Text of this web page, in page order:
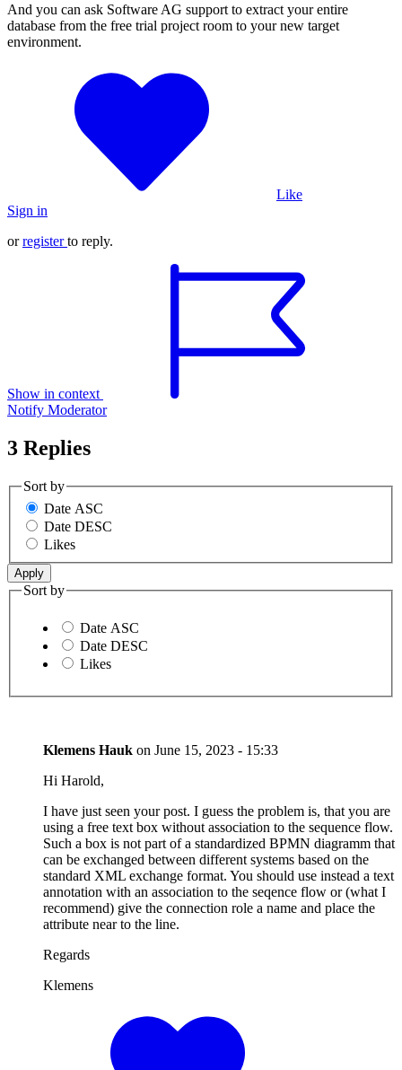
And you can ask Software AG support to extract your entire
database from the free trial project room to your new target
environment.
Like
Sign in
orregister to reply.
Show in context
Notify Moderator
3 Replies
Sort by
Date ASC
Date DESC
Likes
Sort by
Date ASC
Date DESC
Likes
Klemens Hauk on June 15, 2023 - 15:33
Hi Harold,
I have just seen your post. I guess the problem is, that you are
using a free text box without association to the sequence flow.
Such a box is not part of a standardized BPMN diagramm that
can be exchanged between different systems based on the
standard XML exchange format. You should use instead a text
annotation with an association to the seqence flow or (what I
recommend) give the connection role a name and place the
attribute near to the line.
Regards
Klemens